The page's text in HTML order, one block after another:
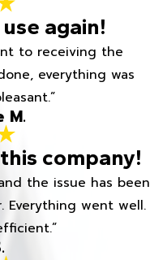
again!
to receiving the
everything was
M.
company!
the issue has been
Everything went well.